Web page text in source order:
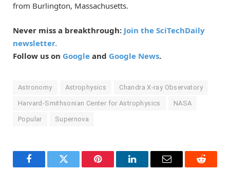
from Burlington, Massachusetts.
Never miss a breakthrough: Join the SciTechDaily
newsletter.
Follow us on Google and Google News.
Astronomy Astrophysics Chandra X-ray Observatory
Harvard-Smithsonian Center for Astrophysics NASA
Popular Supernova
FacebookTwitter Pinterest LinkedInEmail Reddit